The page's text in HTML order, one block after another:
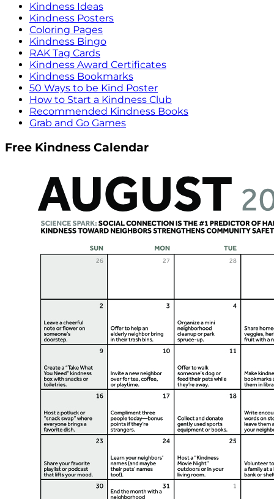
Kindness Ideas
Kindness Posters
Coloring Pages
Kindness Bingo
RAK Tag Cards
Kindness Award Certificates
Kindness Bookmarks
50 Ways to be Kind Poster
How to Start a Kindness Club
Recommended Kindness Books
Grab and Go Games
Free Kindness Calendar